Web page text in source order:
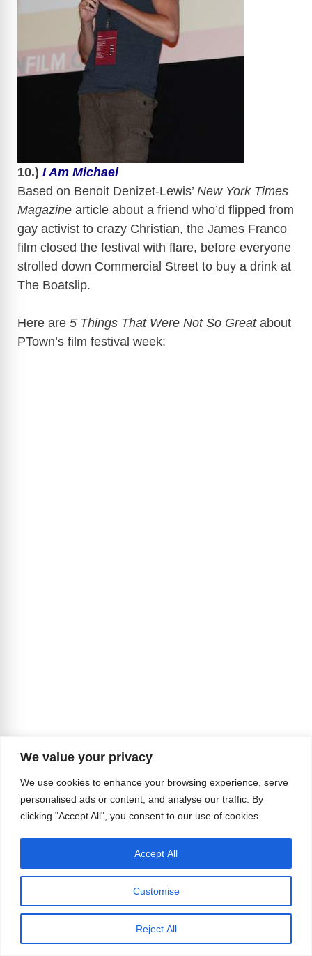
We value your privacy
We use cookies to enhance your browsing experience, serve
personalised ads or content, and analyse our traffic. By
clicking "Accept All", you consent to our use of cookies.
Customise
Reject All
Accept All
10.) I Am Michael
Based on Benoit Denizet-Lewis’ New York Times
Magazine article about a friend who’d flipped from
gay activist to crazy Christian, the James Franco
film closed the festival with flare, before everyone
strolled down Commercial Street to buy a drink at
The Boatslip.
Here are 5 Things That Were Not So Greatabout
PTown’s film festival week: